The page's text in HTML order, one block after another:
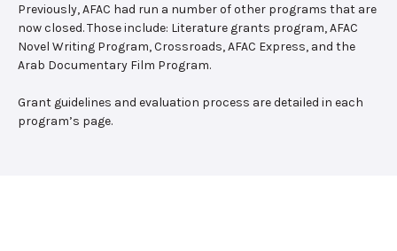
Previously, AFAC had run a number of other programs that are
now closed. Those include: Literature grants program, AFAC
Novel Writing Program, Crossroads, AFAC Express, and the
Arab Documentary Film Program.
Grant guidelines and evaluation process are detailed in each
program’s page.